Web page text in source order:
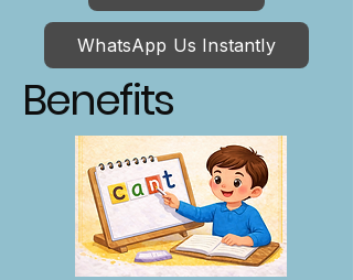
WhatsApp Us Instantly
Benefits